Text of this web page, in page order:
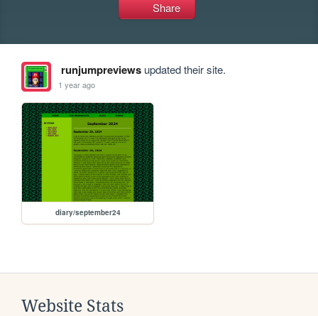
Share
runjumpreviewsupdated their site.
1 year ago
diary/september24
Website Stats